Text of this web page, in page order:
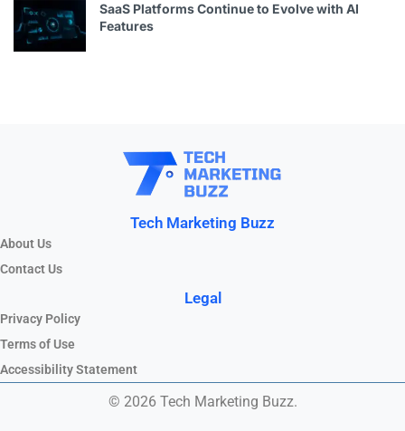
SaaS Platforms Continue to Evolve with AI
Features
Tech Marketing Buzz
About Us
Contact Us
Legal
Privacy Policy
Terms of Use
Accessibility Statement
© 2026 Tech Marketing Buzz.